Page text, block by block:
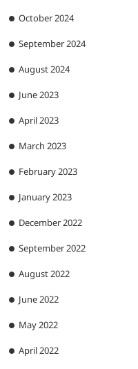
October 2024
September 2024
August 2024
June 2023
April 2023
March 2023
February 2023
January 2023
December 2022
September 2022
August 2022
June 2022
May 2022
April 2022